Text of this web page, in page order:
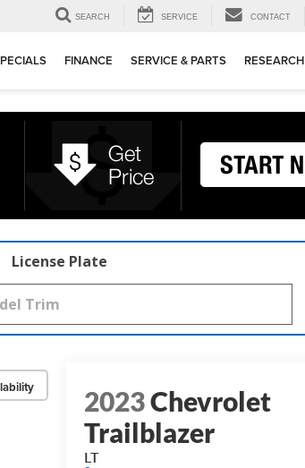
SEARCH SERVICE CONTACT
FINANCE SERVICE & PARTS RESEARCH
License Plate
2023Chevrolet
Trailblazer
LT